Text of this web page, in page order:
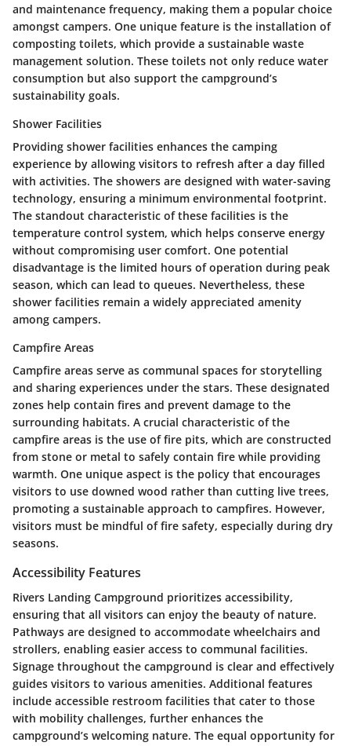
and maintenance frequency, making them a popular choice
amongst campers. One unique feature is the installation of
composting toilets, which provide a sustainable waste
management solution. These toilets not only reduce water
consumption but also support the campground’s
sustainability goals.
Shower Facilities
Providing shower facilities enhances the camping
experience by allowing visitors to refresh after a day filled
with activities. The showers are designed with water-saving
technology, ensuring a minimum environmental footprint.
The standout characteristic of these facilities is the
temperature control system, which helps conserve energy
without compromising user comfort. One potential
disadvantage is the limited hours of operation during peak
season, which can lead to queues. Nevertheless, these
shower facilities remain a widely appreciated amenity
among campers.
Campfire Areas
Campfire areas serve as communal spaces for storytelling
and sharing experiences under the stars. These designated
zones help contain fires and prevent damage to the
surrounding habitats. A crucial characteristic of the
campfire areas is the use of fire pits, which are constructed
from stone or metal to safely contain fire while providing
warmth. One unique aspect is the policy that encourages
visitors to use downed wood rather than cutting live trees,
promoting a sustainable approach to campfires. However,
visitors must be mindful of fire safety, especially during dry
seasons.
Accessibility Features
Rivers Landing Campground prioritizes accessibility,
ensuring that all visitors can enjoy the beauty of nature.
Pathways are designed to accommodate wheelchairs and
strollers, enabling easier access to communal facilities.
Signage throughout the campground is clear and effectively
guides visitors to various amenities. Additional features
include accessible restroom facilities that cater to those
with mobility challenges, further enhances the
campground’s welcoming nature. The equal opportunity for